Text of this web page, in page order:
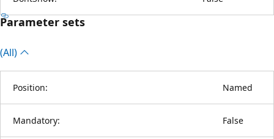
Parameter sets
(All)
Position: Named
Mandatory: False